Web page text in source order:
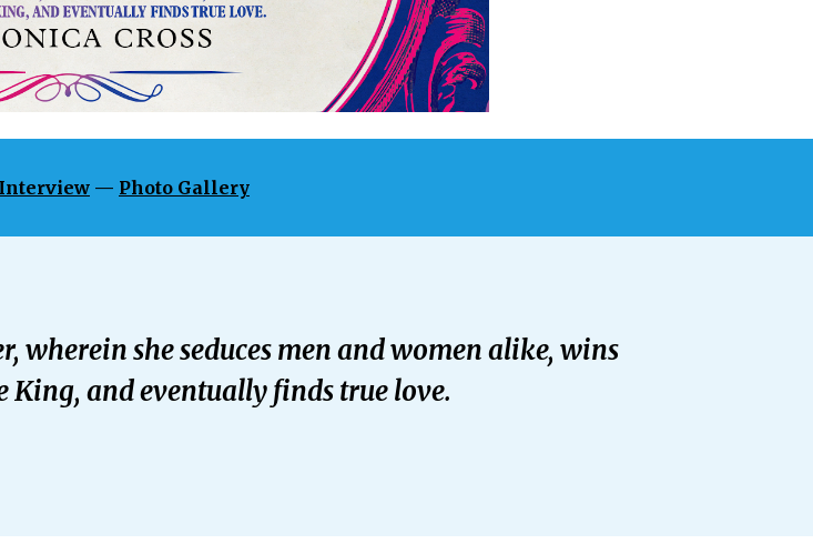
Interview — Photo Gallery
wherein she seduces men and women alike, wins
King, and eventually finds true love.